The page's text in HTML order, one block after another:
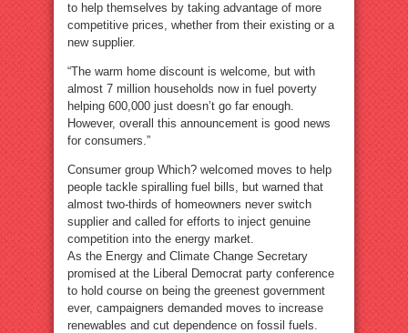
to help themselves by taking advantage of more
competitive prices, whether from their existing or a
new supplier.
“The warm home discount is welcome, but with
almost 7 million households now in fuel poverty
helping 600,000 just doesn’t go far enough.
However, overall this announcement is good news
for consumers.”
Consumer group Which? welcomed moves to help
people tackle spiralling fuel bills, but warned that
almost two-thirds of homeowners never switch
supplier and called for efforts to inject genuine
competition into the energy market.
As the Energy and Climate Change Secretary
promised at the Liberal Democrat party conference
to hold course on being the greenest government
ever, campaigners demanded moves to increase
renewables and cut dependence on fossil fuels.